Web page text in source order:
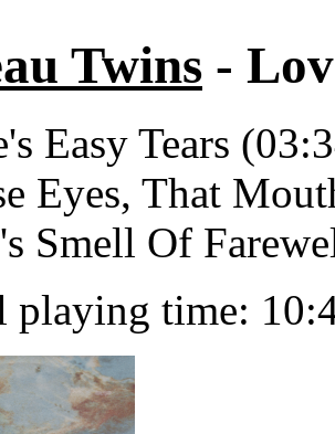
Twins -
Easy Tears
Eyes, That
Smell Of
playing time: